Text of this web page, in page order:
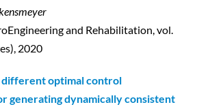
and Rehabilitation, vol.
2020
different optimal control
generating dynamically consistent